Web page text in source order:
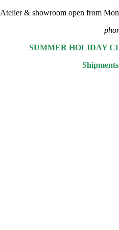
Atelier & showroom open from
SUMMER HOLIDAY